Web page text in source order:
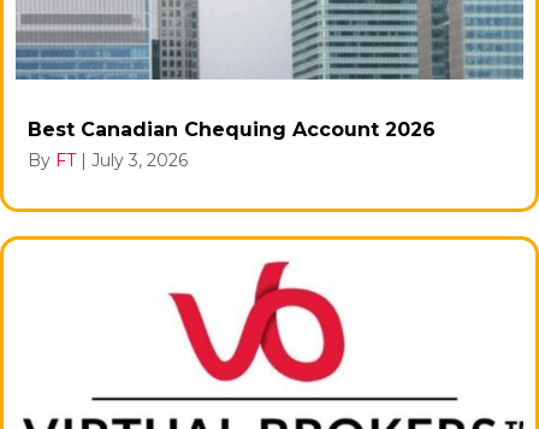
Best Canadian Chequing Account 2026
By FT | July 3, 2026